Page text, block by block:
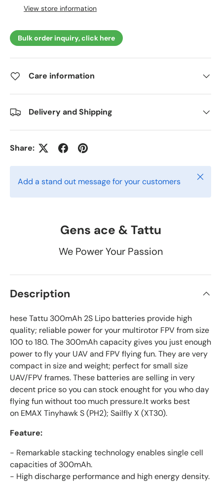
View store information
Bulk order inquiry, click here
Care information
Delivery and Shipping
Share:
Add a stand out message for your customers Close
Gens ace & Tattu
We Power Your Passion
Description
hese Tattu 300mAh 2S Lipo batteries provide high
quality; reliable power for your multirotor FPV from size
100 to 180. The 300mAh capacity gives you just enough
power to fly your UAV and FPV flying fun. They are very
compact in size and weight; perfect for small size
UAV/FPV frames. These batteries are selling in very
decent price so you can stock enought for you who day
flying fun without too much pressure.It works best
on EMAX Tinyhawk S (PH2); Sailfly X (XT30).
Feature:
- Remarkable stacking technology enables single cell
capacities of 300mAh.
- High discharge performance and high energy density.